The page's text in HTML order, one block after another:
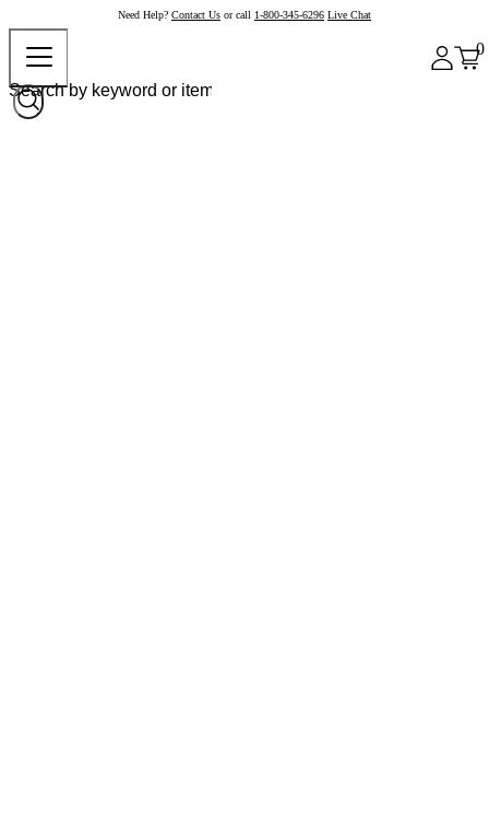
Need Help? Contact Us or call 1-800-345-6296 Live Chat
0